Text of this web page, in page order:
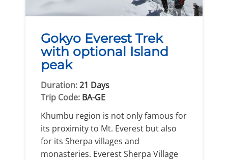
Gokyo Everest Trek
with optional Island
peak
Duration:21 Days
Trip Code: BA-GE
Khumbu region is not only famous for
its proximity to Mt. Everest but also
for its Sherpa villages and
monasteries. Everest Sherpa Village